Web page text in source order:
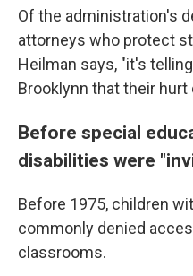
Of the administration's
attorneys who protect
Heilman says, "it's
Brooklynn that their hurt
Before special
disabilities were
Before 1975, children
commonly denied
classrooms.